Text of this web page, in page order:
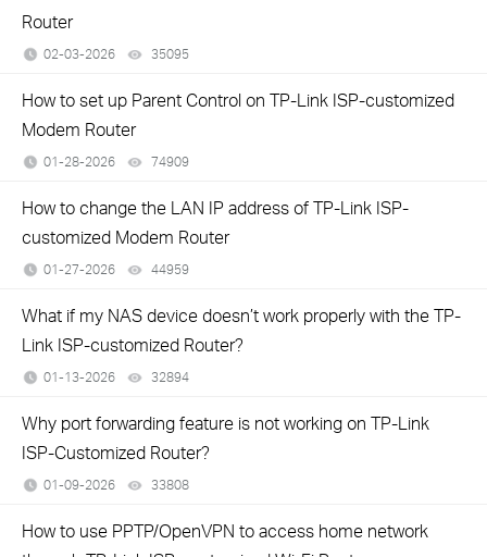
Router
02-03-2026 35095
How to set up Parent Control on TP-Link ISP-customized
Modem Router
01-28-2026 74909
How to change the LAN IP address of TP-Link ISP-
customized Modem Router
01-27-2026 44959
What if my NAS device doesn’t work properly with the TP-
Link ISP-customized Router?
01-13-2026 32894
Why port forwarding feature is not working on TP-Link
ISP-Customized Router?
01-09-2026 33808
How to use PPTP/OpenVPN to access home network